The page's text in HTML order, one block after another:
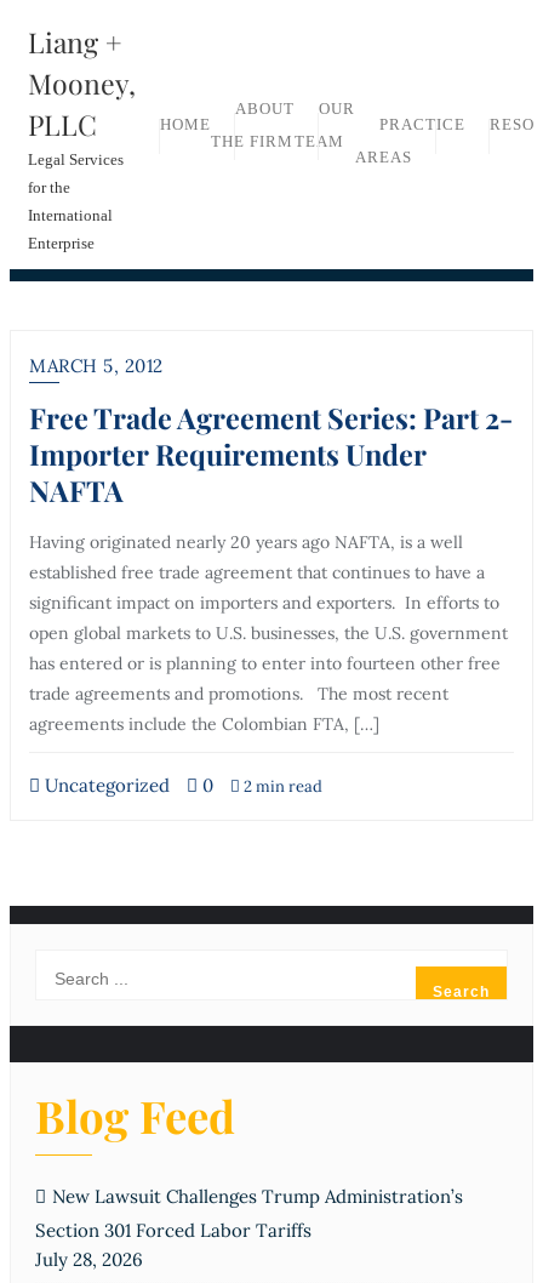
content
Liang +
Mooney,
PLLC
Legal Services
for the
International
Enterprise
HOME
ABOUT
THE FIRM
OUR
TEAM
PRACTICE
AREAS
MARCH 5, 2012
Free Trade Agreement Series: Part 2-
Importer Requirements Under
NAFTA
Having originated nearly 20 years ago NAFTA, is a well
established free trade agreement that continues to have a
significant impact on importers and exporters. In efforts to
open global markets to U.S. businesses, the U.S. government
has entered or is planning to enter into fourteen other free
trade agreements and promotions. The most recent
agreements include the Colombian FTA, […]
Uncategorized 0 2 min read
Blog Feed
New Lawsuit Challenges Trump Administration’s
Section 301 Forced Labor Tariffs
July 28, 2026